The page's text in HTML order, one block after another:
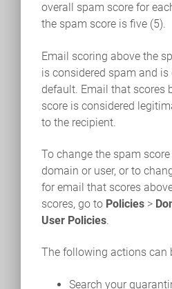
overall spam score for
the spam score is five (5).
Email scoring above the
is considered spam and
default. Email that scores
score is considered
to the recipient.
To change the spam
domain or user, or to
for email that scores
scores, go to Policies >
User Policies.
The following actions can
Search your